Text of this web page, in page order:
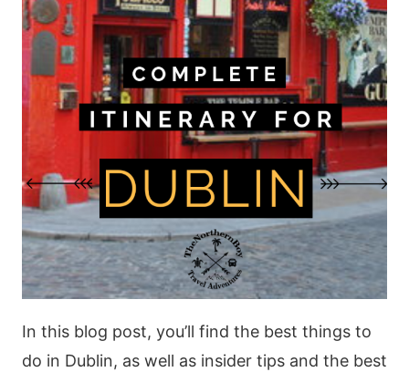
In this blog post, you’ll find the best things to
do in Dublin, as well as insider tips and the best